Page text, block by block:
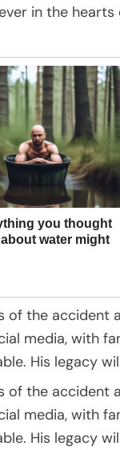
in the hearts
of the accident
media, with
His legacy
of the accident
media, with
His legacy